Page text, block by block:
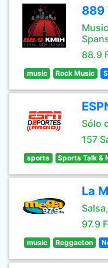
889
88.9
music Rock Music
Sólo
157
sports Sports Talk &
La
97.9
music Reggaeton